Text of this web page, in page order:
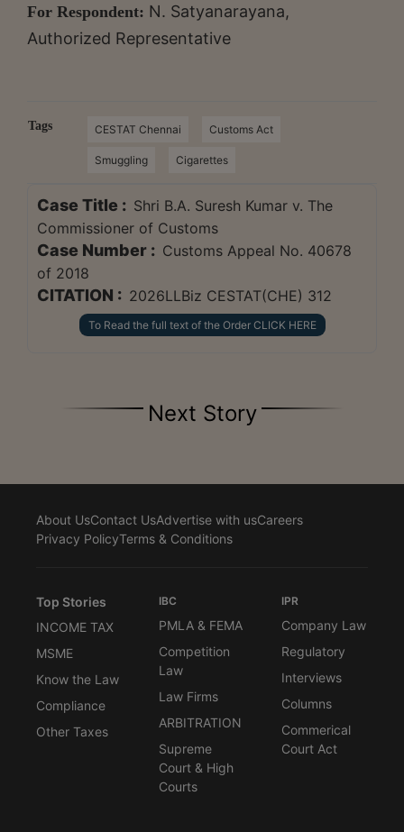
For Respondent: N. Satyanarayana,
Authorized Representative
Tags CESTAT Chennai Customs Act
Smuggling Cigarettes
Case Title : Shri B.A. Suresh Kumar v. The
Commissioner of Customs
Case Number : Customs Appeal No. 40678
of 2018
CITATION : 2026LLBiz CESTAT(CHE) 312
To Read the full text of the Order CLICK HERE
Next Story
About UsContact UsAdvertise with usCareers
Privacy PolicyTerms & Conditions
Top Stories
INCOME TAX
MSME
Know the Law
Compliance
Other Taxes
IBC
PMLA & FEMA
Competition
Law
Law Firms
ARBITRATION
Supreme
Court & High
Courts
IPR
Company Law
Regulatory
Interviews
Columns
Commerical
Court Act